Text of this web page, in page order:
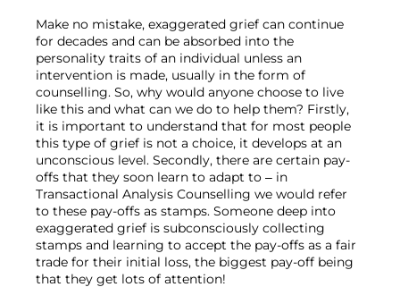
Make no mistake, exaggerated grief can continue
for decades and can be absorbed into the
personality traits of an individual unless an
intervention is made, usually in the form of
counselling. So, why would anyone choose to live
like this and what can we do to help them? Firstly,
it is important to understand that for most people
this type of grief is not a choice, it develops at an
unconscious level. Secondly, there are certain pay-
offs that they soon learn to adapt to – in
Transactional Analysis Counselling we would refer
to these pay-offs as stamps. Someone deep into
exaggerated grief is subconsciously collecting
stamps and learning to accept the pay-offs as a fair
trade for their initial loss, the biggest pay-off being
that they get lots of attention!